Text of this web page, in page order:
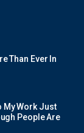
Than Ever In
My Work Just
People Are